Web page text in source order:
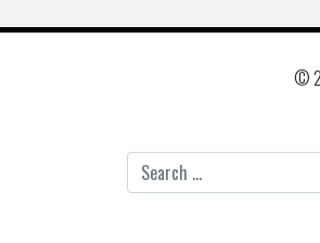
©